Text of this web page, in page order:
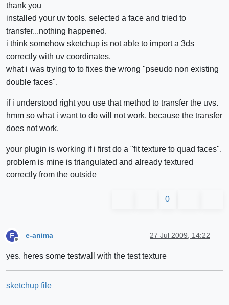
thank you
installed your uv tools. selected a face and tried to
transfer...nothing happened.
i think somehow sketchup is not able to import a 3ds
correctly with uv coordinates.
what i was trying to to fixes the wrong "pseudo non existing
double faces".
if i understood right you use that method to transfer the uvs.
hmm so what i want to do will not work, because the transfer
does not work.
your plugin is working if i first do a "fit texture to quad faces".
problem is mine is triangulated and already textured
correctly from the outside
0
E
Offline
e-anima 27 Jul 2009, 14:22
yes. heres some testwall with the test texture
sketchup file